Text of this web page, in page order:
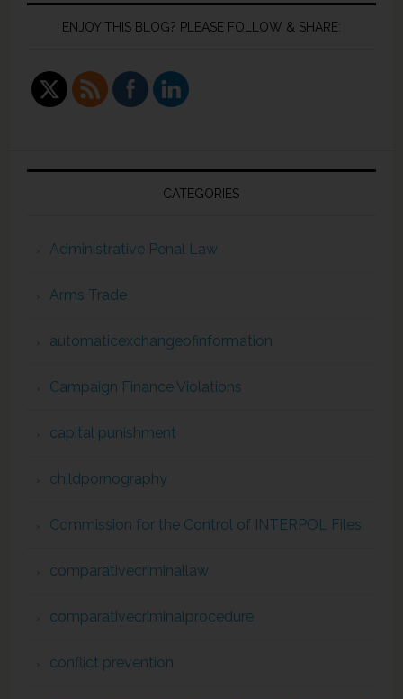
ENJOY THIS BLOG? PLEASE FOLLOW & SHARE:
CATEGORIES
Administrative Penal Law
Arms Trade
automaticexchangeofinformation
Campaign Finance Violations
capital punishment
childpornography
Commission for the Control of INTERPOL Files
comparativecriminallaw
comparativecriminalprocedure
conflict prevention